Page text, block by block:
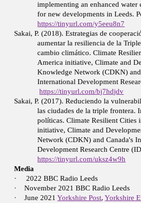
implementing an enhanced water
for new developments in Leeds.
https://tinyurl.com/y5eeu8n7
Sakai, P. (2018). Estrategias de
aumentar la resiliencia de la
cambio climático. Climate
America initiative, Climate and
Knowledge Network (CDKN) and
International Development
https://tinyurl.com/bj7hdjdv
Sakai, P. (2017). Reduciendo la
las ciudades de la triple frontera.
políticas. Climate Resilient Cities
initiative, Climate and
Network (CDKN) and Canada's
Development Research Centre
https://tinyurl.com/uksz4w9h
Media
·
2022 BBC Radio Leeds
·
November 2021 BBC Radio Leeds
·
June 2021 Yorkshire Post, Yorkshire